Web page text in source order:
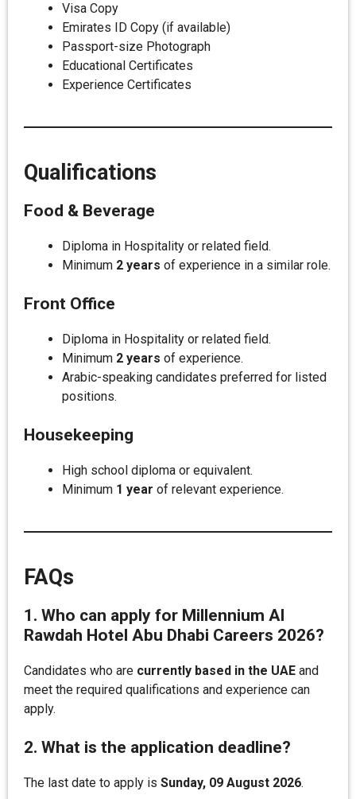
Visa Copy
Emirates ID Copy (if available)
Passport-size Photograph
Educational Certificates
Experience Certificates
Qualifications
Food & Beverage
Diploma in Hospitality or related field.
Minimum 2 years of experience in a similar role.
Front Office
Diploma in Hospitality or related field.
Minimum 2 years of experience.
Arabic-speaking candidates preferred for listed
positions.
Housekeeping
High school diploma or equivalent.
Minimum 1 year of relevant experience.
FAQs
1. Who can apply for Millennium Al
Rawdah Hotel Abu Dhabi Careers 2026?
Candidates who are currently based in the UAE and
meet the required qualifications and experience can
apply.
2. What is the application deadline?
The last date to apply is Sunday, 09 August 2026.